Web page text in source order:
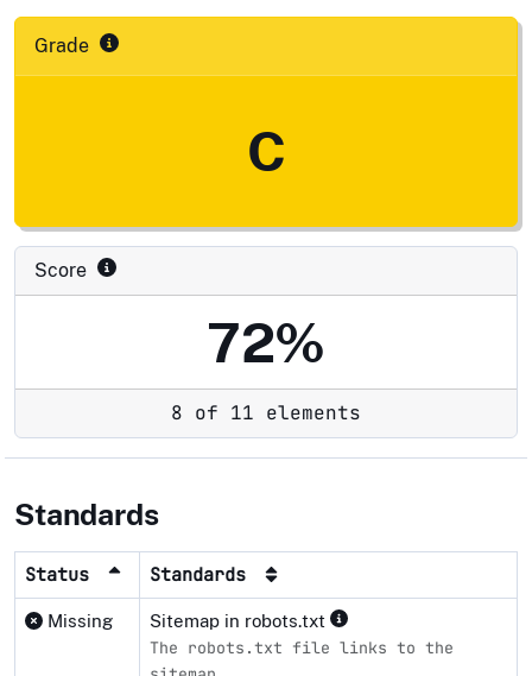
Grade
C
Score
72%
8 of 11 elements
Standards
Status Standards
Missing Sitemap in robots.txt
The robots.txt file links to the